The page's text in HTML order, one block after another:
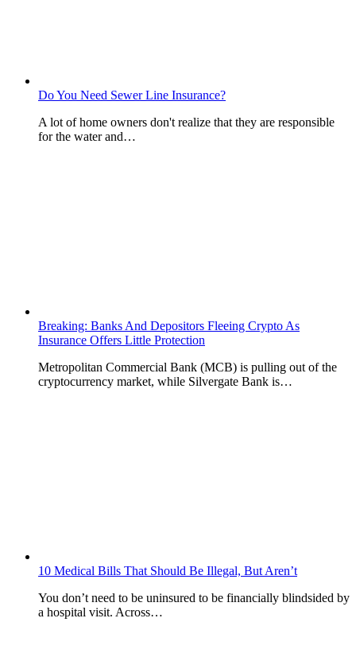
Do You Need Sewer Line Insurance?
A lot of home owners don't realize that they are responsible
for the water and…
Breaking: Banks And Depositors Fleeing Crypto As
Insurance Offers Little Protection
Metropolitan Commercial Bank (MCB) is pulling out of the
cryptocurrency market, while Silvergate Bank is…
10 Medical Bills That Should Be Illegal, But Aren’t
You don’t need to be uninsured to be financially blindsided by
a hospital visit. Across…